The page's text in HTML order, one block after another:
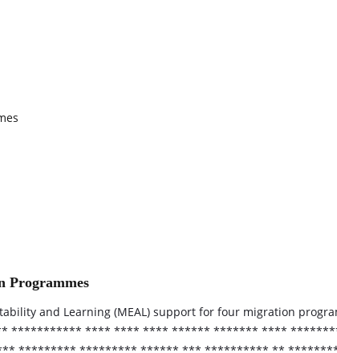
Programmes
and Learning (MEAL) support for four migration
**** **** **** ****** ******* ****